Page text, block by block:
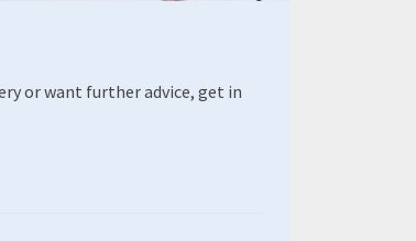
or want further advice, get in